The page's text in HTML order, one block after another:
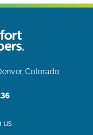
Colorado
us